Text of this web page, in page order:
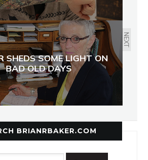
NEXT
SHEDS SOME LIGHT ON
BAD OLD DAYS
BRIANRBAKER.COM